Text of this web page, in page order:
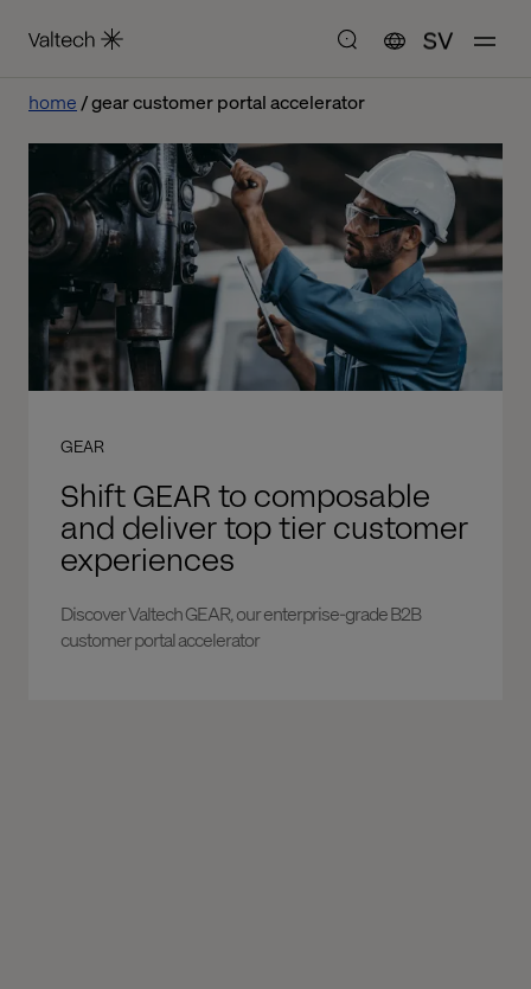
SV
home gear customer portal accelerator
GEAR
Shift GEAR to composable
and deliver top tier customer
experiences
Discover Valtech GEAR, our enterprise-grade B2B
customer portal accelerator